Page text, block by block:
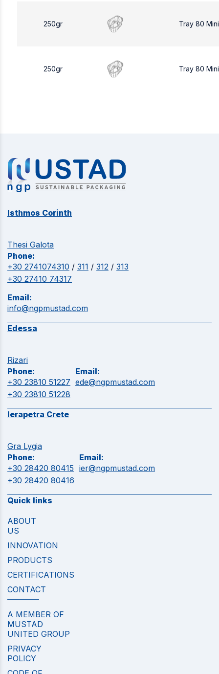
250gr Tray 80
250gr Tray 80
Isthmos Corinth
Thesi Galota
Phone:
+30 2741074310 / 311 / 312 / 313
+30 27410 74317
Email:
info@ngpmustad.com
Edessa
Rizari
Phone:
+30 23810 51227
+30 23810 51228
Email:
ede@ngpmustad.com
Ierapetra Crete
Gra Lygia
Phone:
+30 28420 80415
+30 28420 80416
Email:
ier@ngpmustad.com
Quick links
ABOUT
US
INNOVATION
PRODUCTS
CERTIFICATIONS
CONTACT
A MEMBER OF
MUSTAD
UNITED GROUP
PRIVACY
POLICY